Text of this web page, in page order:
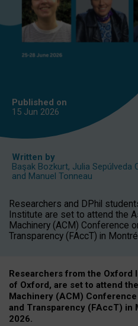
Published on
15 Jun 2026
Written by
Başak Bozkurt, Julia Sepúlveda
and Manuel Tonneau
Researchers and DPhil
Institute are set to attend the
Machinery (ACM) Conference
Transparency (FAccT) in
Researchers from the Oxford
of Oxford, are set to attend
Machinery (ACM)
and Transparency (FAccT) in
2026.